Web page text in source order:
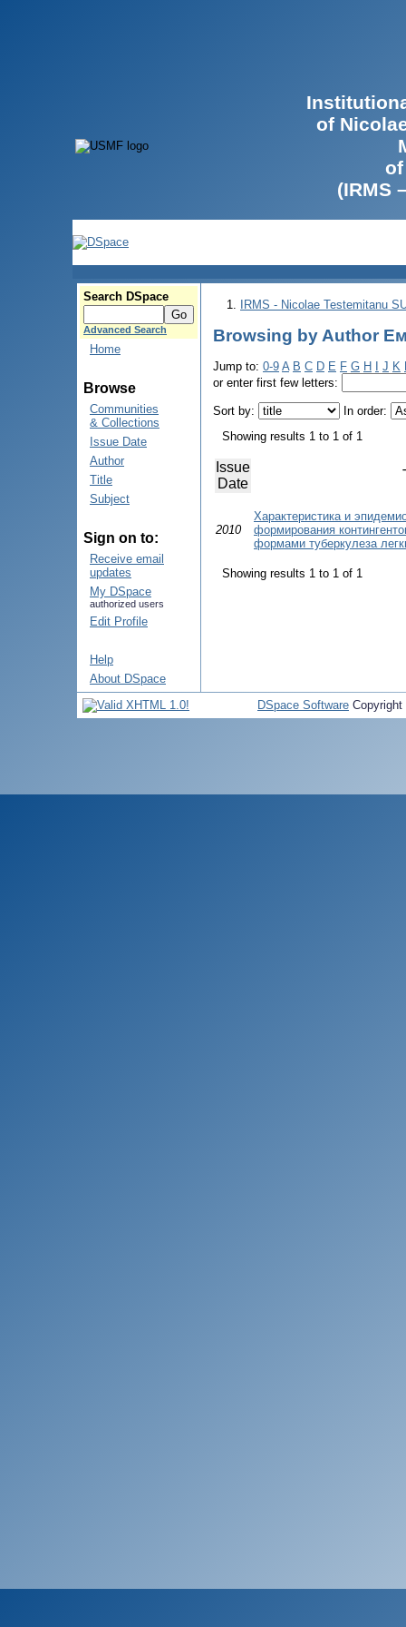
of
(IRMS
Search DSpace
Advanced Search
Home
Browse
Communities
& Collections
Issue Date
Author
Title
Subject
Sign on to:
Receive email
updates
My DSpace
authorized users
Edit Profile
Help
About DSpace
IRMS - Nicolae Testemitanu
Browsing by Author
Jump to: 0-9 A B C D E F G H J K
or enter first few letters:
Sort by:
In order:
Showing results 1 to 1 of 1
Issue
Date
2010
Характеристика и
формирования
формами туберкулеза
Showing results 1 to 1 of 1
DSpace Software